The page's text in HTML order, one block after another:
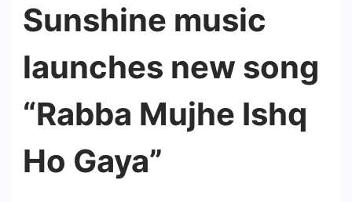
Sunshine music
launches new song
“Rabba Mujhe Ishq
Ho Gaya”